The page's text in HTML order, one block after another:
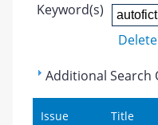
Keyword(s)
Delete
Additional Search
Issue Title